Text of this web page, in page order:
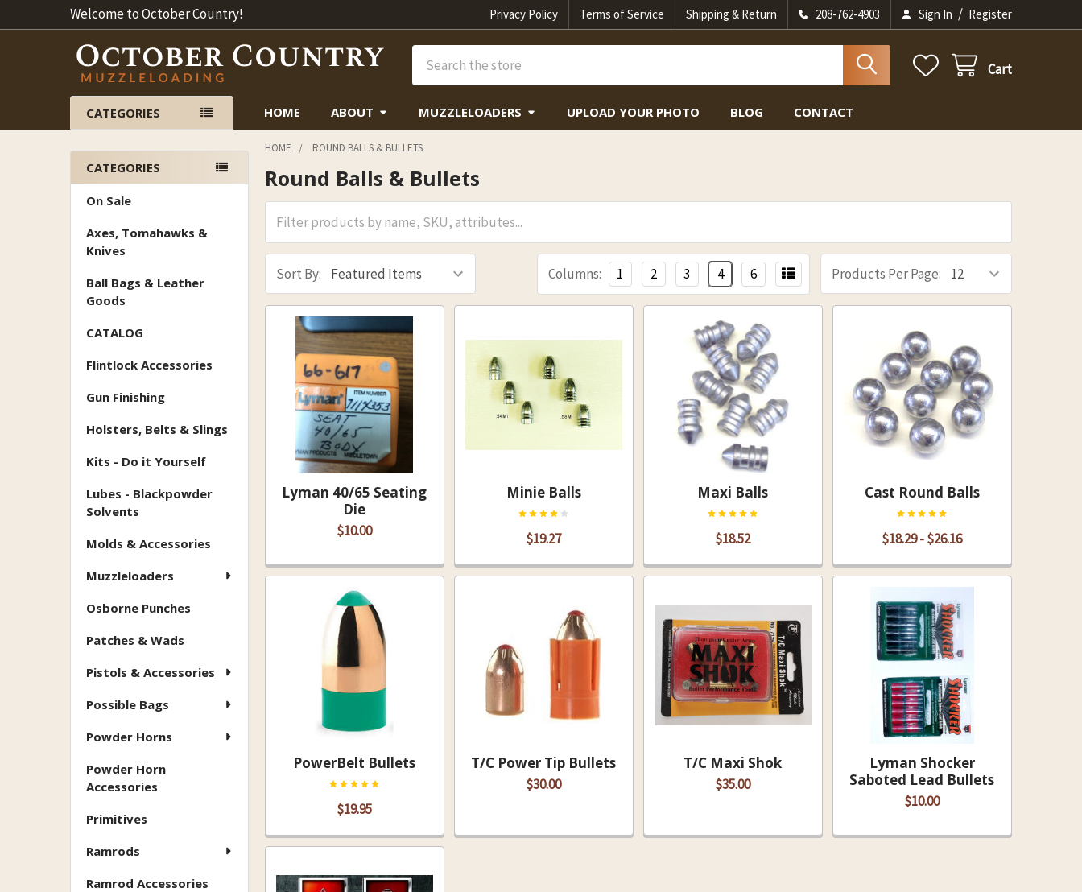
Welcome to October Country! Privacy Policy Terms of Service Shipping & Return 208-762-4903 Sign In / Register
Cart
CATEGORIES HOME ABOUT MUZZLELOADERS UPLOAD YOUR PHOTO BLOG CONTACT
Sidebar
CATEGORIES
On Sale
Axes, Tomahawks &
Knives
Ball Bags & Leather
Goods
CATALOG
Flintlock Accessories
Gun Finishing
Holsters, Belts & Slings
Kits - Do it Yourself
Lubes - Blackpowder
Solvents
Molds & Accessories
Muzzleloaders
Osborne Punches
Patches & Wads
Pistols & Accessories
Possible Bags
Powder Horns
Powder Horn
Accessories
Primitives
Ramrods
Ramrod Accessories
HOME ROUND BALLS & BULLETS
Round Balls & Bullets
Sort By: Products Per Page:
Columns: 1 2 3 4 6
Lyman 40/65 Seating
Die
$10.00
Minie Balls
$19.27
Maxi Balls
$18.52
Cast Round Balls
$18.29 - $26.16
PowerBelt Bullets
$19.95
T/C Power Tip Bullets
$30.00
T/C Maxi Shok
$35.00
Lyman Shocker
Saboted Lead Bullets
$10.00